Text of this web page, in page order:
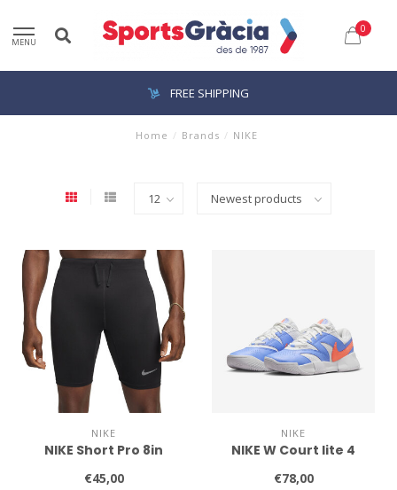
MENU
0
FREE SHIPPING
Home / Brands / NIKE
NIKE
NIKE Short Pro 8in
€45,00
NIKE
NIKE W Court lite 4
€78,00